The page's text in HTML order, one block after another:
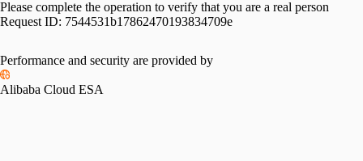
Please complete the operation to verify that you are a real person
Request ID: 7544531b17862470193834709e
Performance and security are provided by
Alibaba Cloud ESA